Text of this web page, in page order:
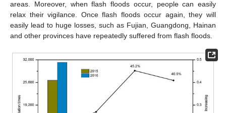
areas. Moreover, when flash floods occur, people can easily
relax their vigilance. Once flash floods occur again, they will
easily lead to huge losses, such as Fujian, Guangdong, Hainan
and other provinces have repeatedly suffered from flash floods.